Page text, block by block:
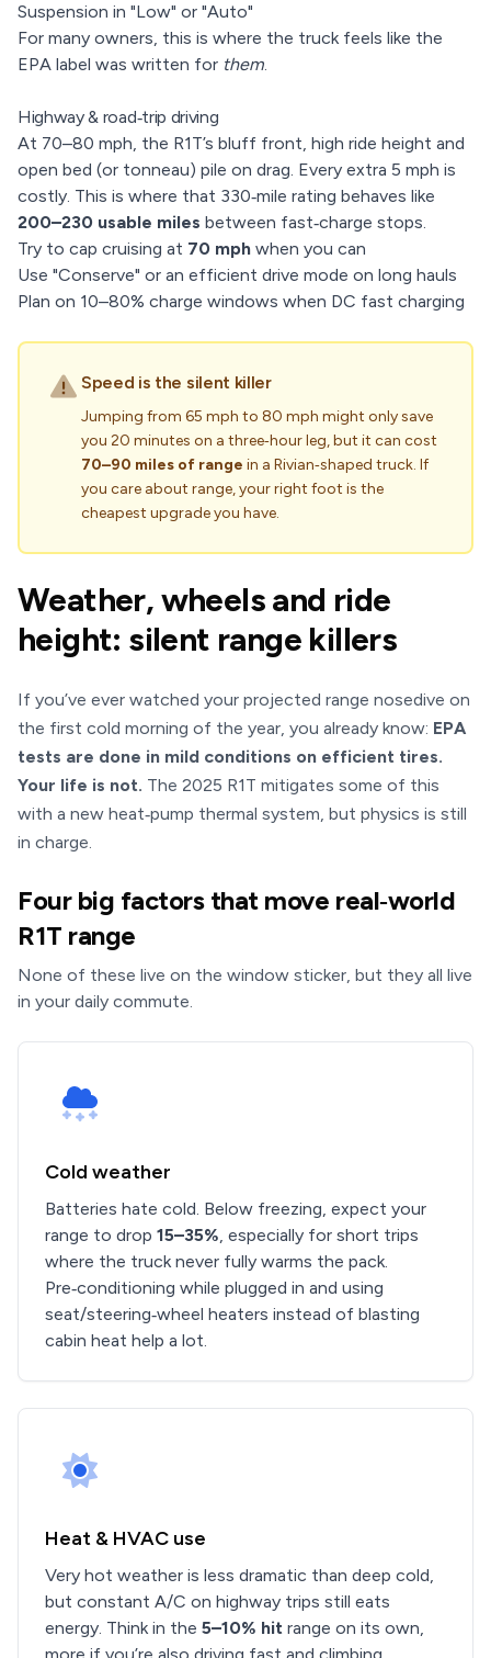
Suspension in "Low" or "Auto"
For many owners, this is where the truck feels like the
EPA label was written for them.
Highway & road‑trip driving
At 70–80 mph, the R1T’s bluff front, high ride height and
open bed (or tonneau) pile on drag. Every extra 5 mph is
costly. This is where that 330‑mile rating behaves like
200–230 usable miles between fast‑charge stops.
Try to cap cruising at 70 mph when you can
Use "Conserve" or an efficient drive mode on long hauls
Plan on 10–80% charge windows when DC fast charging
Speed is the silent killer
Jumping from 65 mph to 80 mph might only save
you 20 minutes on a three‑hour leg, but it can cost
70–90 miles of range in a Rivian‑shaped truck. If
you care about range, your right foot is the
cheapest upgrade you have.
Weather, wheels and ride
height: silent range killers
If you’ve ever watched your projected range nosedive on
the first cold morning of the year, you already know: EPA
tests are done in mild conditions on efficient tires.
Your life is not. The 2025 R1T mitigates some of this
with a new heat‑pump thermal system, but physics is still
in charge.
Four big factors that move real‑world
R1T range
None of these live on the window sticker, but they all live
in your daily commute.
Cold weather
Batteries hate cold. Below freezing, expect your
range to drop 15–35%, especially for short trips
where the truck never fully warms the pack.
Pre‑conditioning while plugged in and using
seat/steering‑wheel heaters instead of blasting
cabin heat help a lot.
Heat & HVAC use
Very hot weather is less dramatic than deep cold,
but constant A/C on highway trips still eats
energy. Think in the 5–10% hit range on its own,